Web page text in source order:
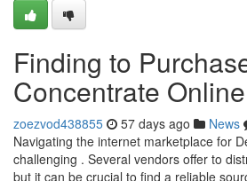
Finding to
Concentrate
zoezvod438855 57 days ago News
Navigating the internet marketplace for
challenging . Several vendors offer to
but it can be crucial to find a reliable